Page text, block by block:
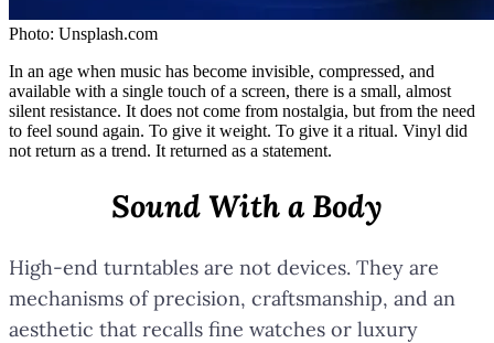
Photo: Unsplash.com
In an age when music has become invisible, compressed, and
available with a single touch of a screen, there is a small, almost
silent resistance. It does not come from nostalgia, but from the need
to feel sound again. To give it weight. To give it a ritual. Vinyl did
not return as a trend. It returned as a statement.
Sound With a Body
High-end turntables are not devices. They are
mechanisms of precision, craftsmanship, and an
aesthetic that recalls fine watches or luxury